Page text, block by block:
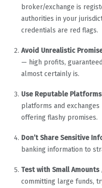
broker/exchange is
authorities in your
credentials are red flags.
Avoid Unrealistic
— high profits,
almost certainly is.
Use Reputable Platforms
platforms and
offering flashy promises.
Don’t Share Sensitive
banking information to
Test with Small
committing large funds,